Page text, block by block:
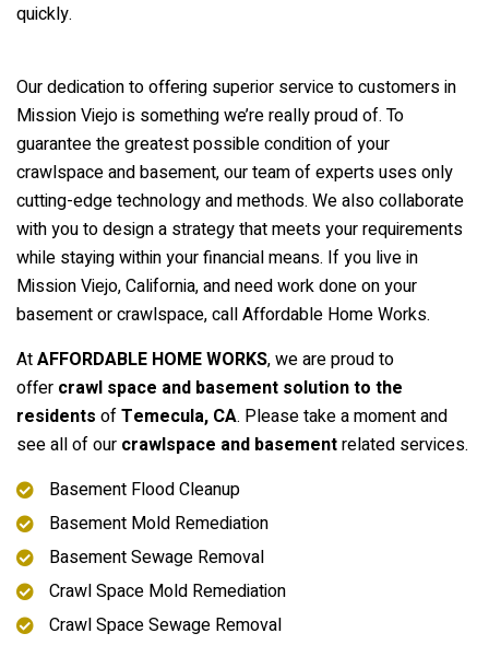
quickly.
Our dedication to offering superior service to customers in
Mission Viejo is something we’re really proud of. To
guarantee the greatest possible condition of your
crawlspace and basement, our team of experts uses only
cutting-edge technology and methods. We also collaborate
with you to design a strategy that meets your requirements
while staying within your financial means. If you live in
Mission Viejo, California, and need work done on your
basement or crawlspace, call Affordable Home Works.
AtAFFORDABLE HOME WORKS, we are proud to
offer crawl space and basement solution to the
residents ofTemecula, CA. Please take a moment and
see all of our crawlspace and basementrelated services.
Basement Flood Cleanup
Basement Mold Remediation
Basement Sewage Removal
Crawl Space Mold Remediation
Crawl Space Sewage Removal